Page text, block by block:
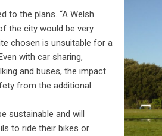
to the plans. “A Welsh
the city would be very
chosen is unsuitable for a
with car sharing,
and buses, the impact
from the additional
sustainable and will
to ride their bikes or